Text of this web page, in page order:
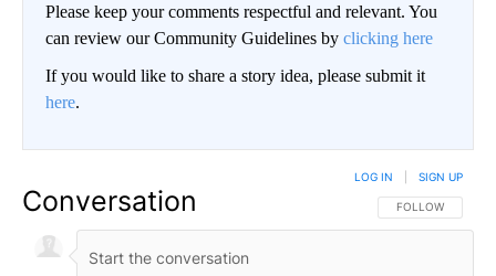
Please keep your comments respectful and relevant. You
can review our Community Guidelines by clicking here
If you would like to share a story idea, please submit it
here.
Conversation FOLLOW THIS
FOLLOW
LOG IN SIGN UP